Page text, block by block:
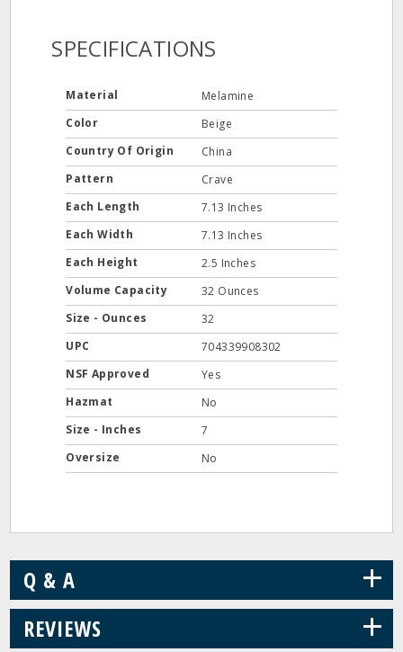
SPECIFICATIONS
Material
Melamine
Color
Beige
Country Of Origin
China
Pattern
Crave
Each Length
7.13 Inches
Each Width
7.13 Inches
Each Height
2.5 Inches
Volume Capacity
32 Ounces
Size - Ounces
32
UPC
704339908302
NSF Approved
Yes
Hazmat
No
Size - Inches
7
Oversize
No
Q & A +
REVIEWS +